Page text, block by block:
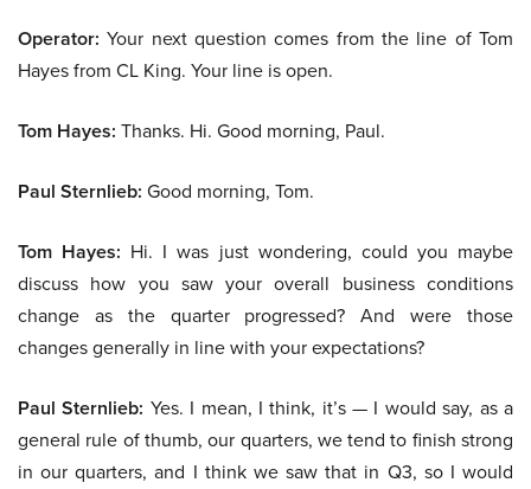
Operator: Your next question comes from the line of Tom
Hayes from CL King. Your line is open.
Tom Hayes: Thanks. Hi. Good morning, Paul.
Paul Sternlieb: Good morning, Tom.
Tom Hayes: Hi. I was just wondering, could you maybe
discuss how you saw your overall business conditions
change as the quarter progressed? And were those
changes generally in line with your expectations?
Paul Sternlieb: Yes. I mean, I think, it’s — I would say, as a
general rule of thumb, our quarters, we tend to finish strong
in our quarters, and I think we saw that in Q3, so I would